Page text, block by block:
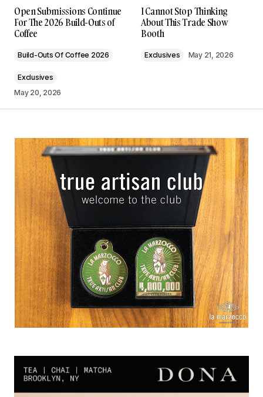
Open Submissions Continue
For The 2026 Build-Outs of
Coffee
Build-Outs Of Coffee 2026
Exclusives
May 20, 2026
I Cannot Stop Thinking
About This Trade Show
Booth
Exclusives May 21, 2026